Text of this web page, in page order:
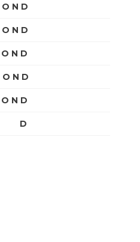
O N D
O N D
O N D
O N D
O N D
D